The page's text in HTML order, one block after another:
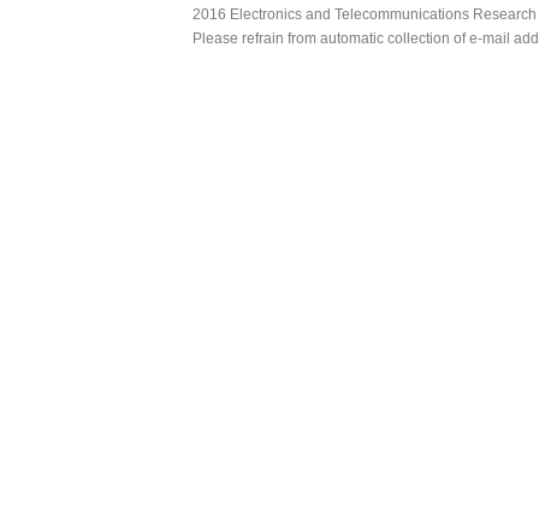
2016 Electronics and Telecommunications
Please refrain from automatic collection of e-mail